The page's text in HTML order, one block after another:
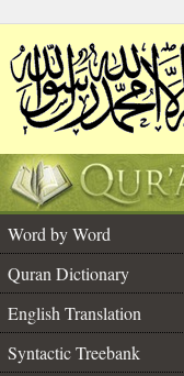
Word by Word
Quran Dictionary
English Translation
Syntactic Treebank